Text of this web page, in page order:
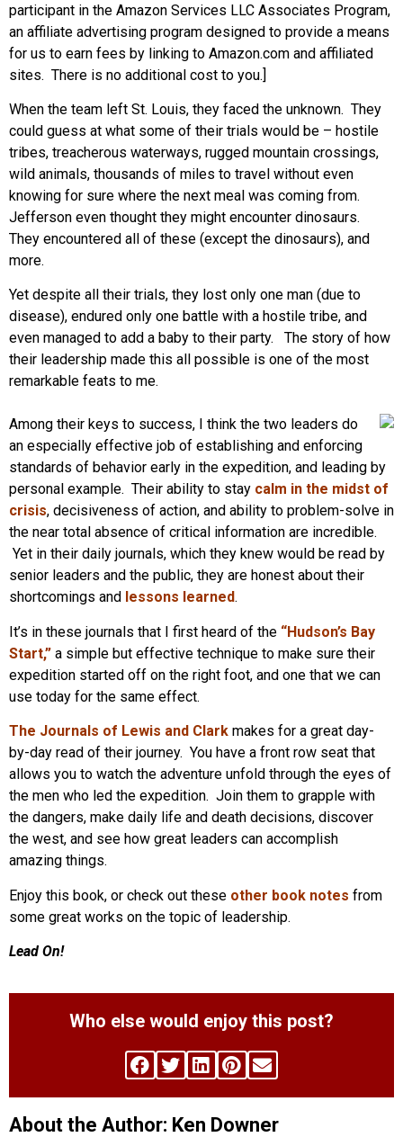
participant in the Amazon Services LLC Associates Program,
an affiliate advertising program designed to provide a means
for us to earn fees by linking to Amazon.com and affiliated
sites. There is no additional cost to you.]
When the team left St. Louis, they faced the unknown. They
could guess at what some of their trials would be – hostile
tribes, treacherous waterways, rugged mountain crossings,
wild animals, thousands of miles to travel without even
knowing for sure where the next meal was coming from.
Jefferson even thought they might encounter dinosaurs.
They encountered all of these (except the dinosaurs), and
more.
Yet despite all their trials, they lost only one man (due to
disease), endured only one battle with a hostile tribe, and
even managed to add a baby to their party. The story of how
their leadership made this all possible is one of the most
remarkable feats to me.
Among their keys to success, I think the two leaders do
an especially effective job of establishing and enforcing
standards of behavior early in the expedition, and leading by
personal example. Their ability to stay calm in the midst of
crisis, decisiveness of action, and ability to problem-solve in
the near total absence of critical information are incredible.
Yet in their daily journals, which they knew would be read by
senior leaders and the public, they are honest about their
shortcomings and lessons learned.
It’s in these journals that I first heard of the “Hudson’s Bay
Start,” a simple but effective technique to make sure their
expedition started off on the right foot, and one that we can
use today for the same effect.
The Journals of Lewis and Clark makes for a great day-
by-day read of their journey. You have a front row seat that
allows you to watch the adventure unfold through the eyes of
the men who led the expedition. Join them to grapple with
the dangers, make daily life and death decisions, discover
the west, and see how great leaders can accomplish
amazing things.
Enjoy this book, or check out these other book notes from
some great works on the topic of leadership.
Lead On!
Who else would enjoy this post?
About the Author: Ken Downer